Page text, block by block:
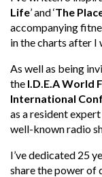
Life’ and ‘The
accompanying
in the charts after I
As well as being
the I.D.E.A World
International
as a resident
well-known radio
I’ve dedicated 25
share the power of